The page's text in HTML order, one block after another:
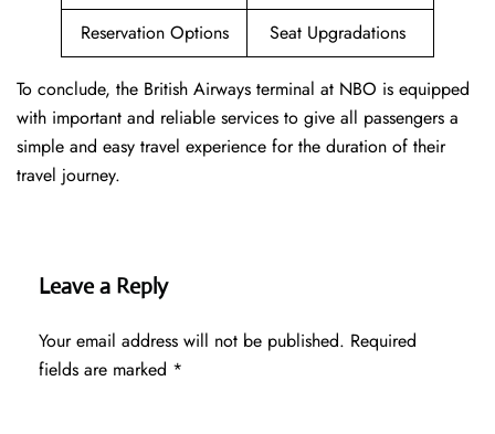
Reservation Options
Seat Upgradations
To conclude, the British Airways terminal at NBO is equipped
with important and reliable services to give all passengers a
simple and easy travel experience for the duration of their
travel journey.
Leave a Reply
Your email address will not be published. Required
fields are marked *